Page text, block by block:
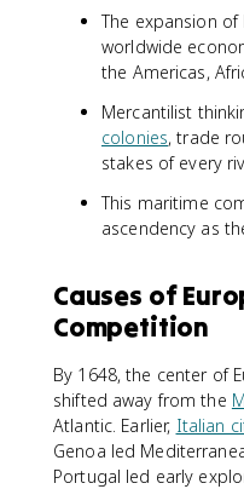
The expansion
worldwide
the Americas,
Mercantilist
colonies, trade
stakes of every
This maritime
ascendency as
Causes of
Competition
By 1648, the center of
shifted away from the
Atlantic. Earlier, Italian
Genoa led
Portugal led early